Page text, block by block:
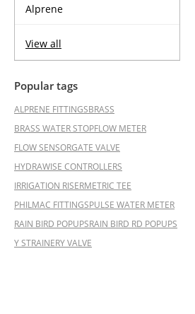
Alprene
View all
Popular tags
ALPRENE FITTINGSBRASS
BRASS WATER STOPFLOW METER
FLOW SENSORGATE VALVE
HYDRAWISE CONTROLLERS
IRRIGATION RISERMETRIC TEE
PHILMAC FITTINGSPULSE WATER METER
RAIN BIRD POPUPSRAIN BIRD RD POPUPS
Y STRAINERY VALVE